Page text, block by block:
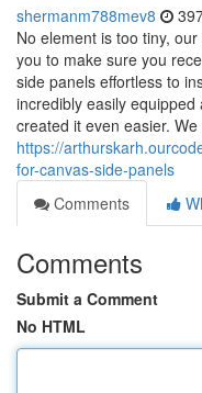
shermanm788mev8
No element is too tiny,
you to make sure you
side panels effortless to
incredibly easily
created it even easier. We
https://
for-canvas-side-panels
Comments
Comments
Submit a Comment
No HTML